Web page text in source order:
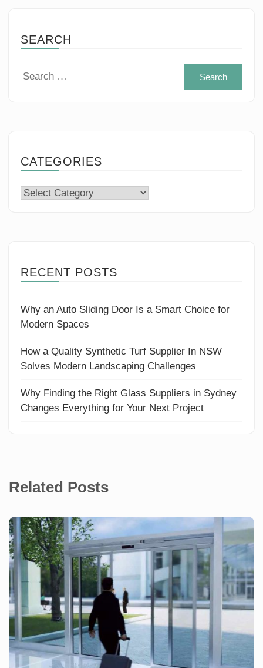
SEARCH
CATEGORIES
Categories
RECENT POSTS
Why an Auto Sliding Door Is a Smart Choice for
Modern Spaces
How a Quality Synthetic Turf Supplier In NSW
Solves Modern Landscaping Challenges
Why Finding the Right Glass Suppliers in Sydney
Changes Everything for Your Next Project
Related Posts